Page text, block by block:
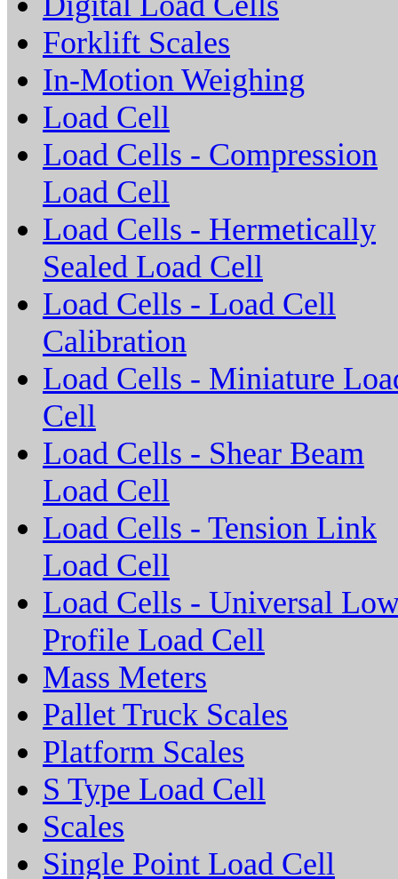
Forklift Scales
In-Motion Weighing
Load Cell
Load Cells - Compression
Load Cell
Load Cells - Hermetically
Sealed Load Cell
Load Cells - Load Cell
Calibration
Load Cells - Miniature
Cell
Load Cells - Shear Beam
Load Cell
Load Cells - Tension Link
Load Cell
Load Cells - Universal
Profile Load Cell
Mass Meters
Pallet Truck Scales
Platform Scales
S Type Load Cell
Scales
Single Point Load Cell